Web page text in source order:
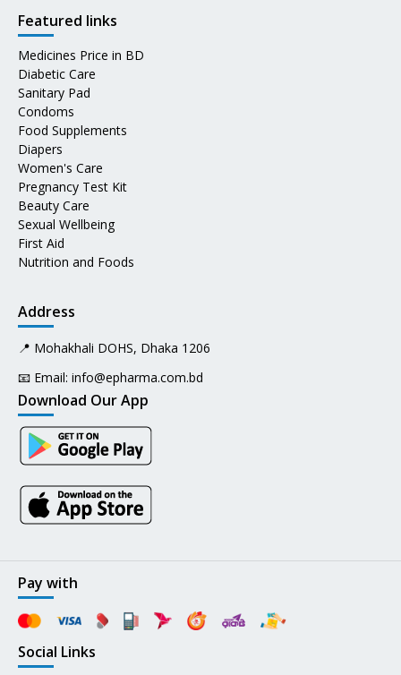
Featured links
Medicines Price in BD
Diabetic Care
Sanitary Pad
Condoms
Food Supplements
Diapers
Women's Care
Pregnancy Test Kit
Beauty Care
Sexual Wellbeing
First Aid
Nutrition and Foods
Address
📍 Mohakhali DOHS, Dhaka 1206
📧 Email: info@epharma.com.bd
Download Our App
Pay with
Social Links